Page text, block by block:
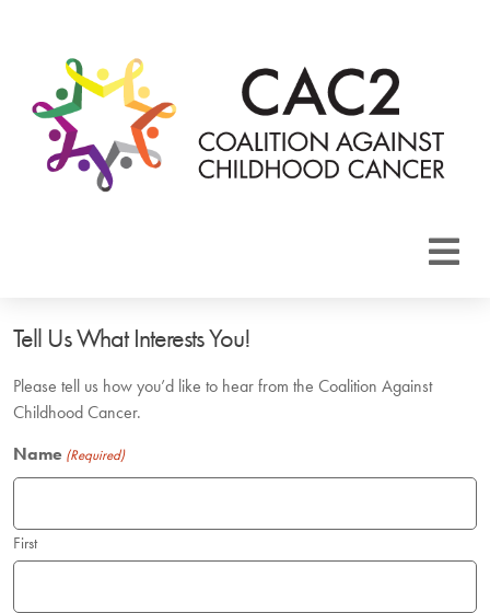
Tell Us What Interests You!
Please tell us how you’d like to hear from the Coalition Against
Childhood Cancer.
Name (Required)
First